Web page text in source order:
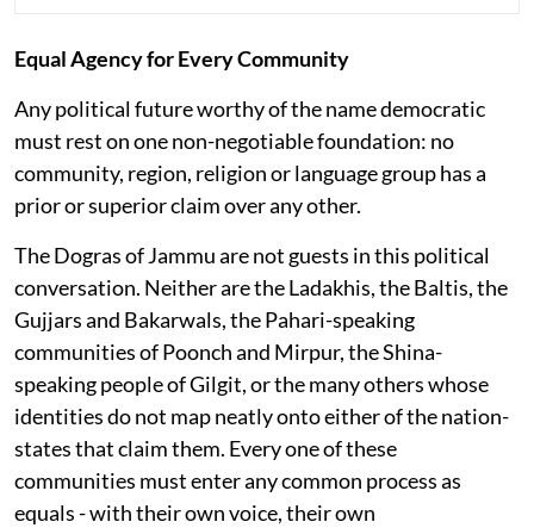
Equal Agency for Every Community
Any political future worthy of the name democratic
must rest on one non-negotiable foundation: no
community, region, religion or language group has a
prior or superior claim over any other.
The Dogras of Jammu are not guests in this political
conversation. Neither are the Ladakhis, the Baltis, the
Gujjars and Bakarwals, the Pahari-speaking
communities of Poonch and Mirpur, the Shina-
speaking people of Gilgit, or the many others whose
identities do not map neatly onto either of the nation-
states that claim them. Every one of these
communities must enter any common process as
equals - with their own voice, their own